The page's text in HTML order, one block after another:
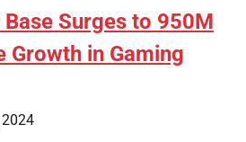
Surges to 950M
Growth in Gaming